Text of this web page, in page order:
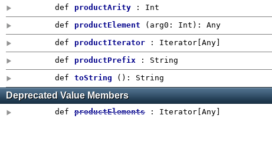
def
productArity : Int
def
productElement ( arg0: Int ) : Any
def
productIterator : Iterator[Any]
def
productPrefix : String
def
toString () : String
Deprecated Value Members
def productElements : Iterator[Any]